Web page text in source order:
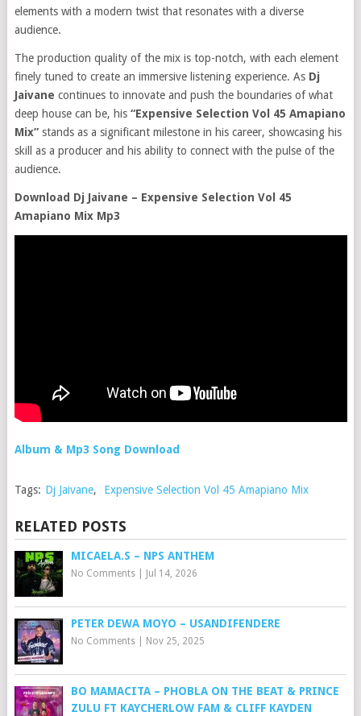
elements with a modern twist that resonates with a diverse
audience.
The production quality of the mix is top-notch, with each element
finely tuned to create an immersive listening experience. As Dj
Jaivane continues to innovate and push the boundaries of what
deep house can be, his “Expensive Selection Vol 45 Amapiano
Mix”stands as a significant milestone in his career, showcasing his
skill as a producer and his ability to connect with the pulse of the
audience.
Download Dj Jaivane – Expensive Selection Vol 45
Amapiano Mix Mp3
Album & Mp3 Song Download
Tags: Dj Jaivane, Expensive Selection Vol 45 Amapiano Mix
RELATED POSTS
MICAELA.S – NPS ANTHEM
No Comments| Jul 14, 2026
PETER DEWA MOYO – USANDIFENDERE
No Comments| Nov 25, 2025
BO MAMACITA – PHOBLA ON THE BEAT & PRINCE
ZULU FT KAYCHERLOW FAM & CLIFF KAYDEN